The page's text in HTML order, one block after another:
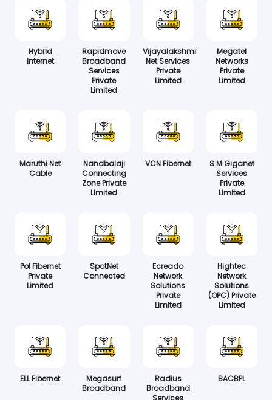
Hybrid
Internet
Rapidmove
Broadband
Services
Private
Limited
Vijayalakshmi
Net Services
Private
Limited
Megatel
Networks
Private
Limited
Maruthi Net
Cable
Nandbalaji
Connecting
Zone Private
Limited
VCN Fibernet
S M Giganet
Services
Private
Limited
Pol Fibernet
Private
Limited
SpotNet
Connected
Ecreado
Network
Solutions
Private
Limited
Hightec
Network
Solutions
(OPC) Private
Limited
ELL Fibernet
Megasurf
Broadband
Radius
Broadband
Services
BACBPL